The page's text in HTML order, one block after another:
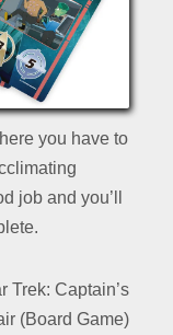
you have to
job and you’ll
Trek: Captain’s
(Board Game)